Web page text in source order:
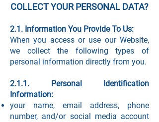
COLLECT YOUR PERSONAL DATA?
2.1. Information You Provide To Us:
When you access or use our Website,
we collect the following types of
personal information directly from you.
2.1.1. Personal Identification
Information:
your name, email address, phone
number, and/or social media account